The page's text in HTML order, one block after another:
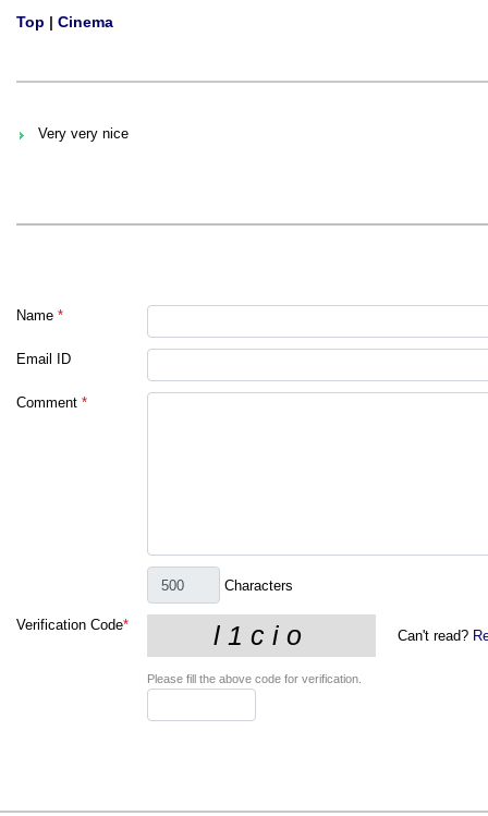
Top | Cinema
Very very nice
Name *
Email ID
Comment *
Characters
Verification Code*
Can't read?
Please fill the above code for verification.